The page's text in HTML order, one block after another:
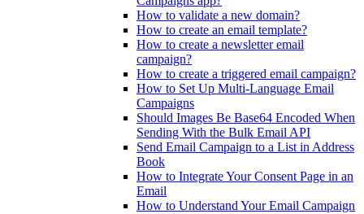
How to validate a new domain?
How to create an email template?
How to create a newsletter email
campaign?
How to create a triggered email campaign?
How to Set Up Multi-Language Email
Campaigns
Should Images Be Base64 Encoded When
Sending With the Bulk Email API
Send Email Campaign to a List in Address
Book
How to Integrate Your Consent Page in an
Email
How to Understand Your Email Campaign